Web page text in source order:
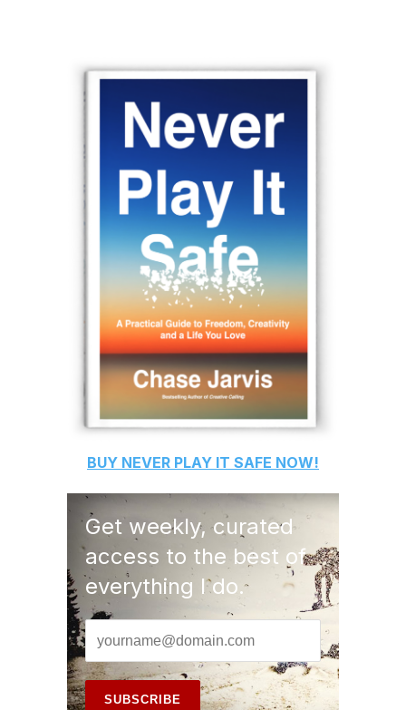
BUY NEVER PLAY IT SAFE NOW!
Get weekly, curated
access to the best of
everything I do.